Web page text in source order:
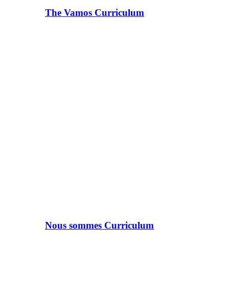
The Vamos Curriculum
Nous sommes Curriculum